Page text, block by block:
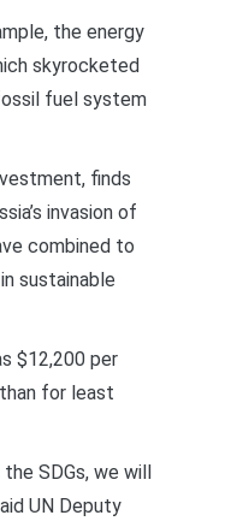
the energy
skyrocketed
fuel system
finds
invasion of
combined to
sustainable
$12,200 per
for least
SDGs, we will
UN Deputy